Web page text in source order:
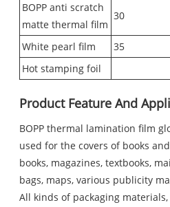
BOPP anti scratch
matte thermal film
30
White pearl film 35
Hot stamping foil
Product Feature And
BOPP thermal lamination film
used for the covers of books
books, magazines, textbooks,
bags, maps, various publicity
All kinds of packaging